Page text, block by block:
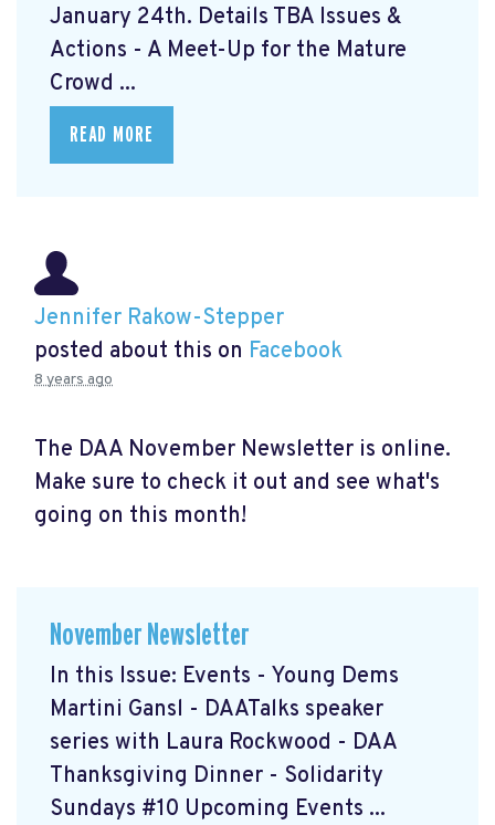
January 24th. Details TBA Issues &
Actions - A Meet-Up for the Mature
Crowd ...
READ MORE
Jennifer Rakow-Stepper
posted about this on Facebook
8 years ago
The DAA November Newsletter is online.
Make sure to check it out and see what's
going on this month!
November Newsletter
In this Issue: Events - Young Dems
Martini Gansl - DAATalks speaker
series with Laura Rockwood - DAA
Thanksgiving Dinner - Solidarity
Sundays #10 Upcoming Events ...